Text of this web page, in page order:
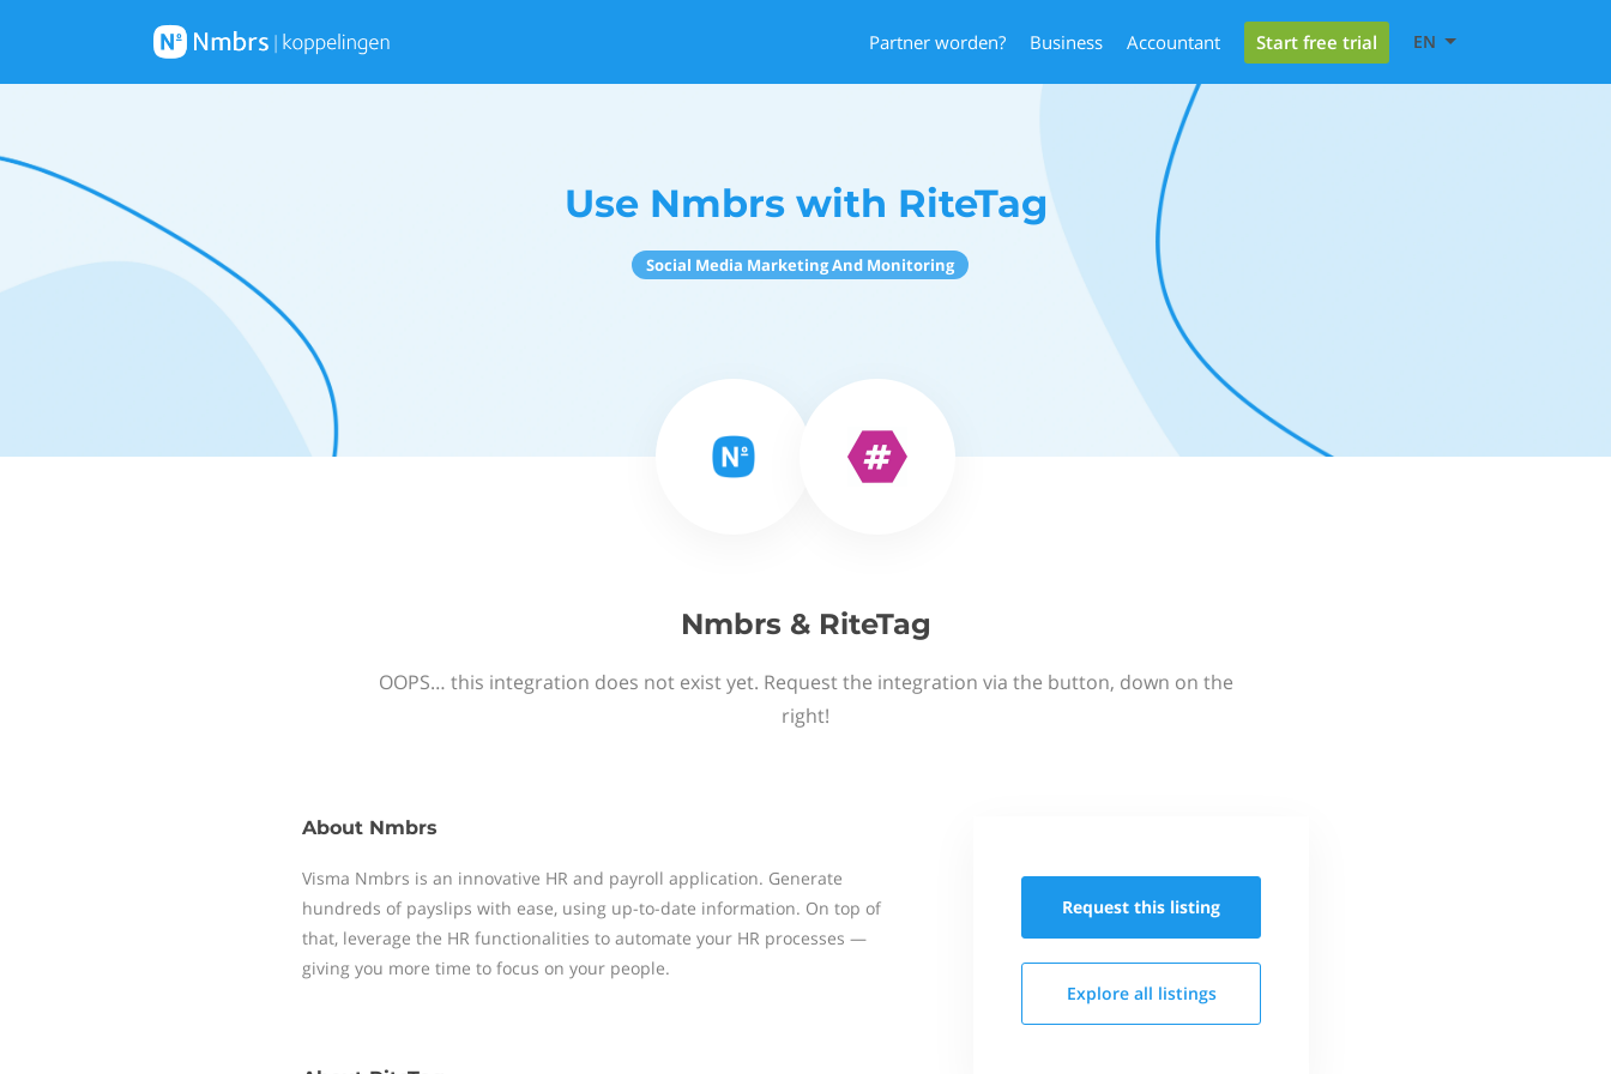
Partner worden? Business Accountant Start free trial EN
Use Nmbrs with RiteTag
Social Media Marketing And Monitoring
Nmbrs & RiteTag
OOPS… this integration does not exist yet. Request the integration via the button, down on the
right!
About Nmbrs
Visma Nmbrs is an innovative HR and payroll application. Generate
hundreds of payslips with ease, using up-to-date information. On top of
that, leverage the HR functionalities to automate your HR processes —
giving you more time to focus on your people.
Request this listing
Explore all listings